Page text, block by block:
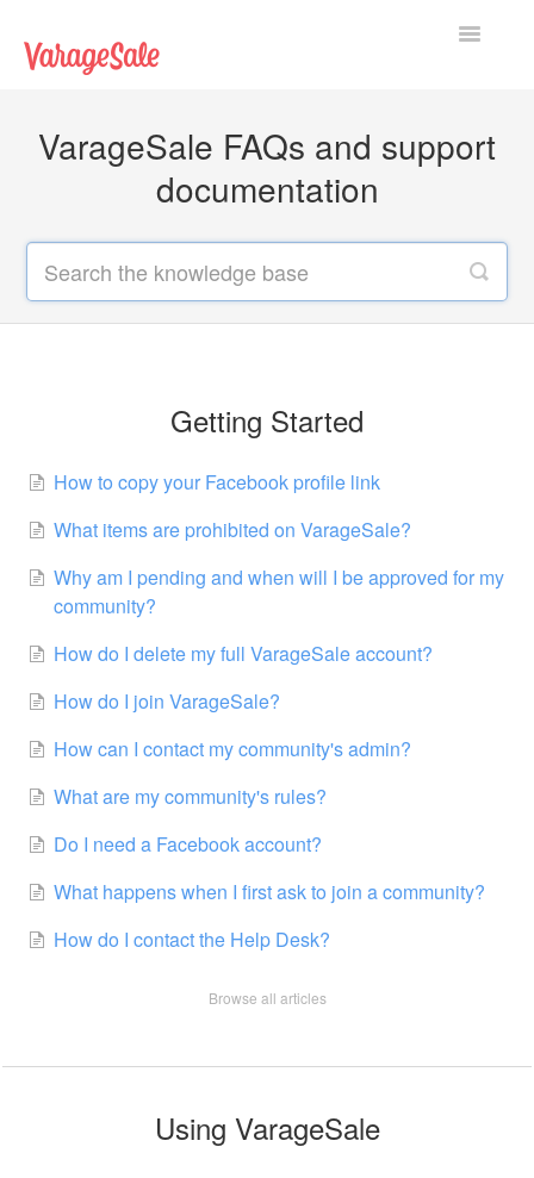
Toggle
Getting Started
Technical Issues
VarageSale FAQs and support
documentation
Getting Started
How to copy your Facebook profile link
What items are prohibited on VarageSale?
Why am I pending and when will I be approved for my
community?
How do I delete my full VarageSale account?
How do I join VarageSale?
How can I contact my community's admin?
What are my community's rules?
Do I need a Facebook account?
What happens when I first ask to join a community?
How do I contact the Help Desk?
Browse all articles
Using VarageSale